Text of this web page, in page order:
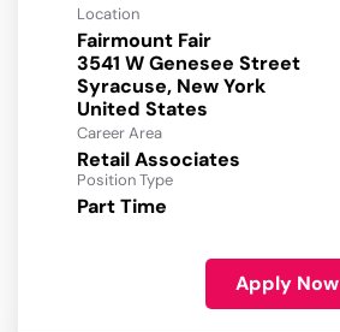
Location
Fairmount Fair
3541 W Genesee Street
Syracuse, New York
Career Area
Retail Associates
Position Type
Part Time
Apply Now